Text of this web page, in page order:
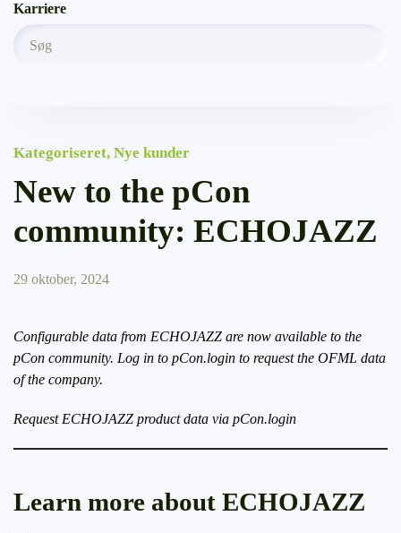
Karriere
Kategoriseret, Nye kunder
New to the pCon
community: ECHOJAZZ
29 oktober, 2024
Configurable data from ECHOJAZZ are now available to the
pCon community. Log in to pCon.login to request the OFML data
of the company.
Request ECHOJAZZ product data via pCon.login
Learn more about ECHOJAZZ